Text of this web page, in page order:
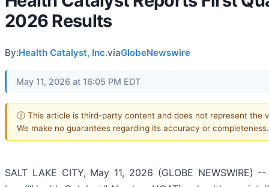
2026 Results
By:Health Catalyst, Inc.viaGlobeNewswire
May 11, 2026 at 16:05 PM EDT
ⓘ This article is third-party content and does not represent the
We make no guarantees regarding its accuracy or completeness.
SALT LAKE CITY, May 11, 2026 (GLOBE NEWSWIRE)